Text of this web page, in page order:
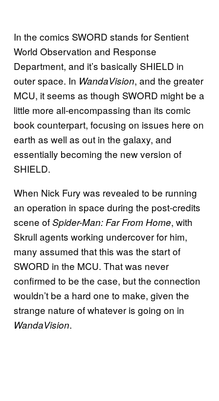
In the comics SWORD stands for Sentient
World Observation and Response
Department, and it’s basically SHIELD in
outer space. In WandaVision, and the greater
MCU, it seems as though SWORD might be a
little more all-encompassing than its comic
book counterpart, focusing on issues here on
earth as well as out in the galaxy, and
essentially becoming the new version of
SHIELD.
When Nick Fury was revealed to be running
an operation in space during the post-credits
scene ofSpider-Man: Far From Home, with
Skrull agents working undercover for him,
many assumed that this was the start of
SWORD in the MCU. That was never
confirmed to be the case, but the connection
wouldn’t be a hard one to make, given the
strange nature of whatever is going on in
WandaVision.